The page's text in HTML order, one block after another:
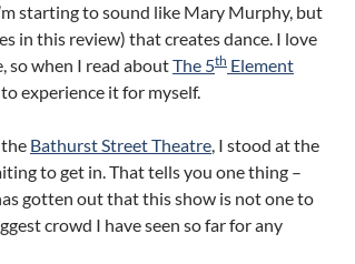
starting to sound like Mary Murphy, but
in this review) that creates dance. I love
so when I read aboutThe 5th Element
experience it for myself.
Bathurst Street Theatre, I stood at the
to get in. That tells you one thing –
gotten out that this show is not one to
crowd I have seen so far for any